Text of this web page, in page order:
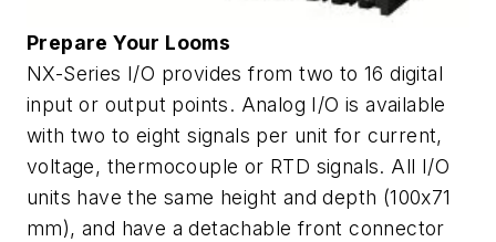
Prepare Your Looms
NX-Series I/O provides from two to 16 digital
input or output points. Analog I/O is available
with two to eight signals per unit for current,
voltage, thermocouple or RTD signals. All I/O
units have the same height and depth (100x71
mm), and have a detachable front connector